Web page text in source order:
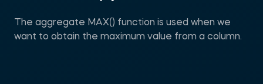
The aggregate MAX() function is used when we
want to obtain the maximum value from a column.